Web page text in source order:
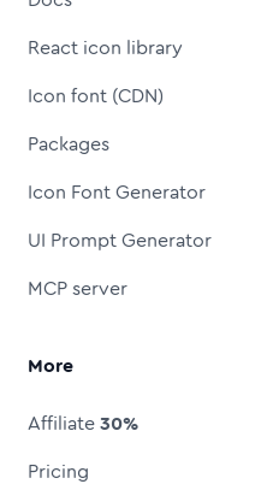
React icon library
Icon font (CDN)
Packages
Icon Font Generator
UI Prompt Generator
MCP server
More
Affiliate30%
Pricing